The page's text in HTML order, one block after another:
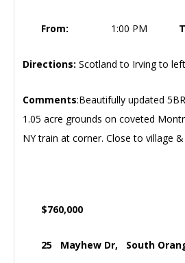
From: 1:00 PM
Directions: Scotland to Irving to
Comments:Beautifully updated
1.05 acre grounds on coveted
NY train at corner. Close to village
$760,000
25 Mayhew Dr, South